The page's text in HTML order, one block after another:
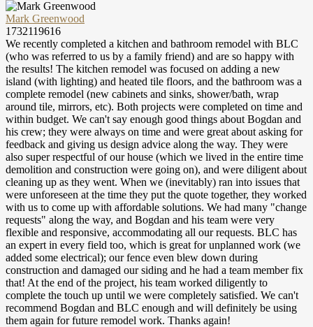
Mark Greenwood
1732119616
We recently completed a kitchen and bathroom remodel with BLC
(who was referred to us by a family friend) and are so happy with
the results! The kitchen remodel was focused on adding a new
island (with lighting) and heated tile floors, and the bathroom was a
complete remodel (new cabinets and sinks, shower/bath, wrap
around tile, mirrors, etc). Both projects were completed on time and
within budget. We can't say enough good things about Bogdan and
his crew; they were always on time and were great about asking for
feedback and giving us design advice along the way. They were
also super respectful of our house (which we lived in the entire time
demolition and construction were going on), and were diligent about
cleaning up as they went. When we (inevitably) ran into issues that
were unforeseen at the time they put the quote together, they worked
with us to come up with affordable solutions. We had many "change
requests" along the way, and Bogdan and his team were very
flexible and responsive, accommodating all our requests. BLC has
an expert in every field too, which is great for unplanned work (we
added some electrical); our fence even blew down during
construction and damaged our siding and he had a team member fix
that! At the end of the project, his team worked diligently to
complete the touch up until we were completely satisfied. We can't
recommend Bogdan and BLC enough and will definitely be using
them again for future remodel work. Thanks again!